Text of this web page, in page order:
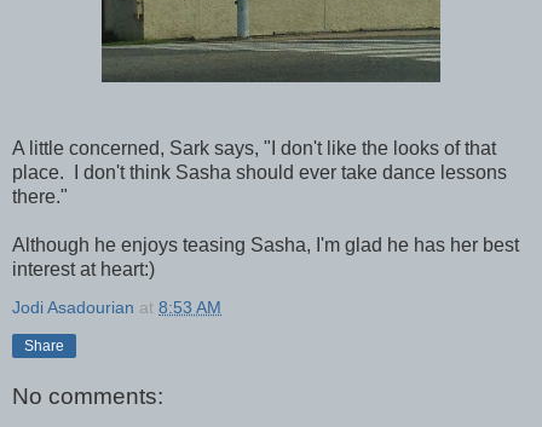
A little concerned, Sark says, "I don't like the looks of that
place. I don't think Sasha should ever take dance lessons
there."
Although he enjoys teasing Sasha, I'm glad he has her best
interest at heart:)
Jodi Asadourian at 8:53 AM
Share
No comments: